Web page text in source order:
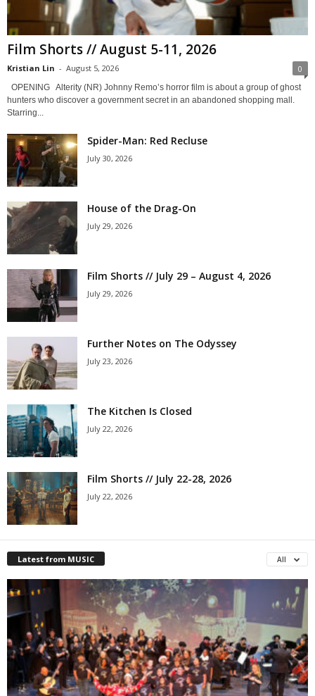
Film Shorts // August 5-11, 2026
Kristian Lin - August 5, 2026 0
OPENING Alterity (NR) Johnny Remo’s horror film is about a group of ghost
hunters who discover a government secret in an abandoned shopping mall.
Starring...
Spider-Man: Red Recluse
July 30, 2026
House of the Drag-On
July 29, 2026
Film Shorts // July 29 – August 4, 2026
July 29, 2026
Further Notes on The Odyssey
July 23, 2026
The Kitchen Is Closed
July 22, 2026
Film Shorts // July 22-28, 2026
July 22, 2026
Latest from MUSIC All